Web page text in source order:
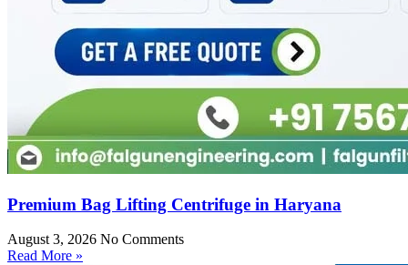
Premium Bag Lifting Centrifuge in Haryana
August 3, 2026 No Comments
Read More »